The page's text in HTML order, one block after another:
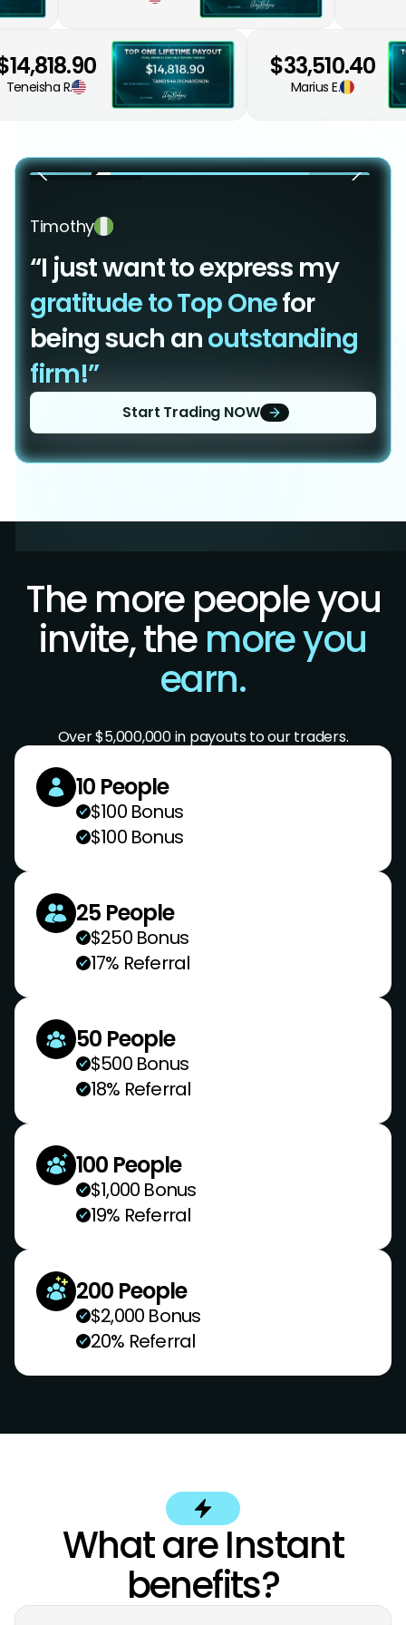
Teneisha R.
$33,510.40
Marius E.
Timothy
“I just want to express my
gratitude to Top Onefor
being such anoutstanding
firm!”
Start Trading NOW
The more people you
invite, themore you
earn.
Over $5,000,000 in payouts to our traders.
10 People
$100 Bonus
$100 Bonus
25 People
$250 Bonus
17% Referral
50 People
$500 Bonus
18% Referral
100 People
$1,000 Bonus
19% Referral
200 People
$2,000 Bonus
20% Referral
What are Instant
benefits?